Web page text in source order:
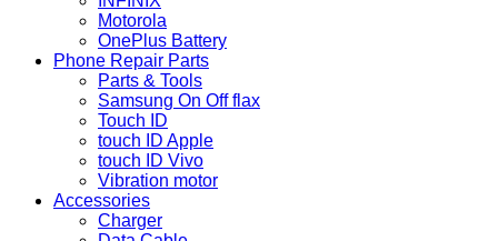
Motorola
OnePlus Battery
Phone Repair Parts
Parts & Tools
Samsung On Off flax
Touch ID
touch ID Apple
touch ID Vivo
Vibration motor
Accessories
Charger